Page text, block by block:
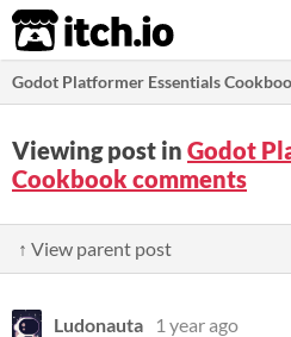
itch.io
Godot Platformer Essentials
Viewing post in Godot
Cookbook comments
↑ View parent post
Ludonauta
1 year ago